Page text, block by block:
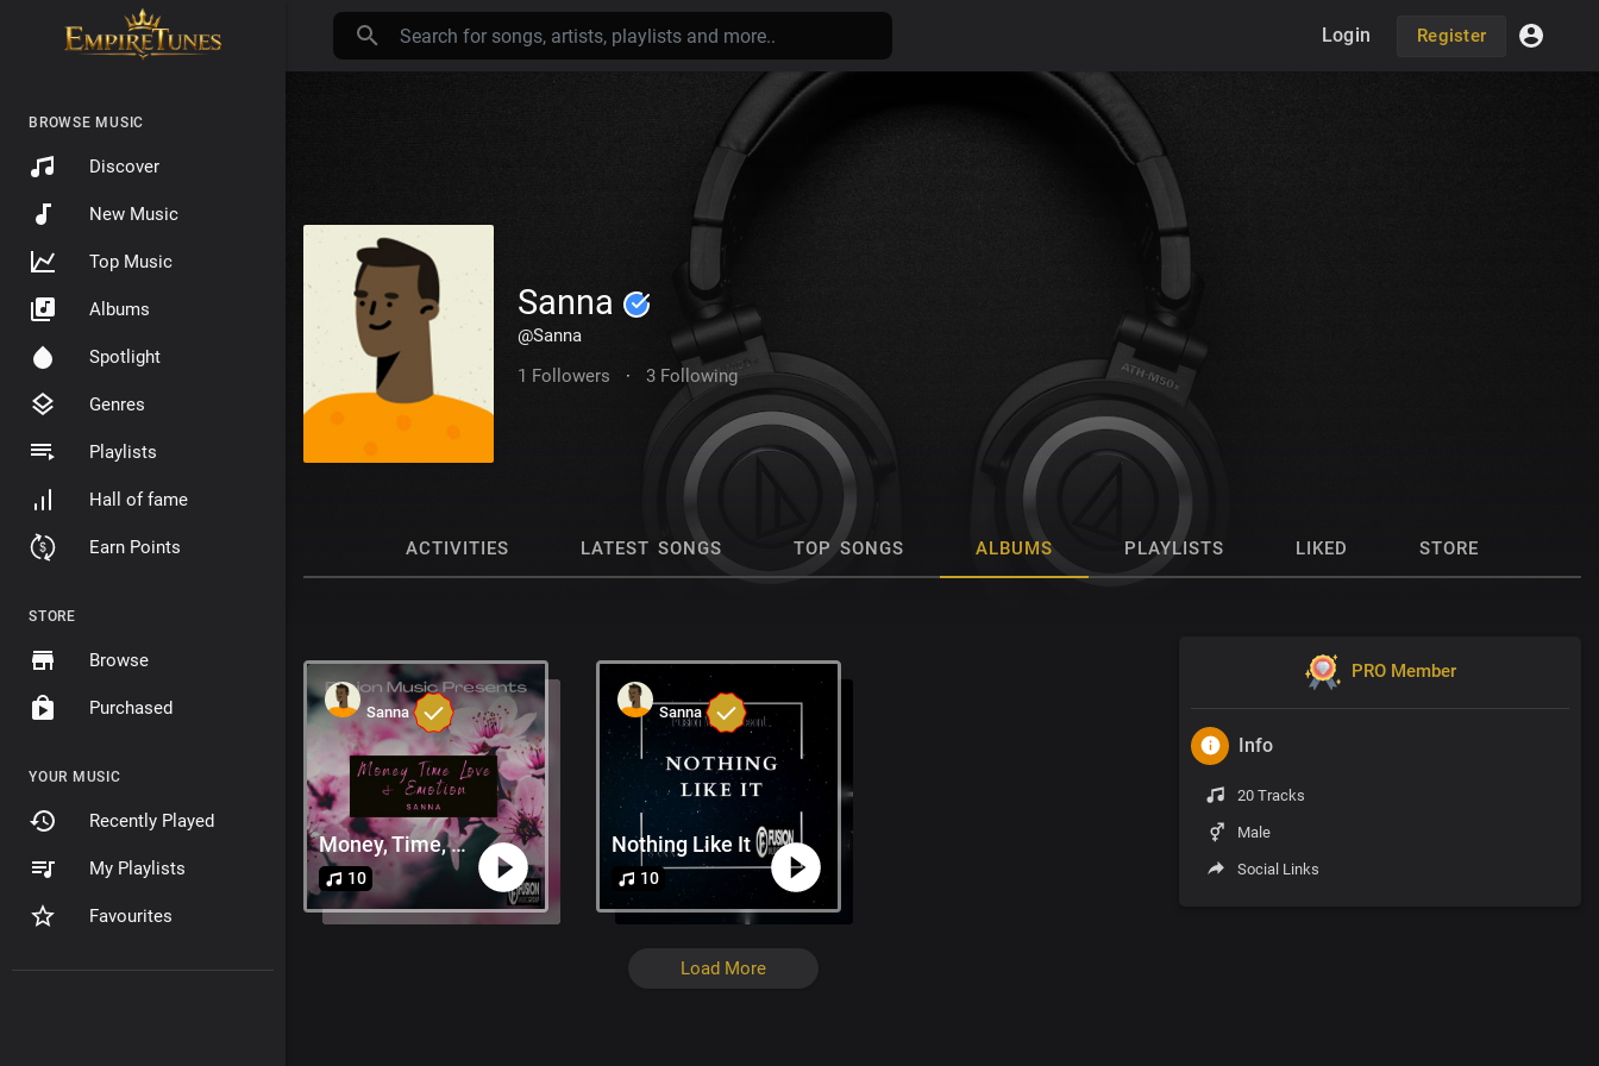
BROWSE MUSIC
Discover
New Music
Top Music
Albums
Spotlight
Genres
Playlists
Hall of fame
Earn Points
STORE
Browse
Purchased
YOUR MUSIC
Recently Played
My Playlists
Favourites
Login Register
Sanna
@Sanna
1 Followers
· 3 Following
ACTIVITIES LATEST SONGS TOP SONGS ALBUMS PLAYLISTS LIKED STORE
Sanna
Money, Time, Love & Emotion
10
Sanna
Nothing Like It
10
Load More
PRO Member
Info
20 Tracks
Male
Social Links